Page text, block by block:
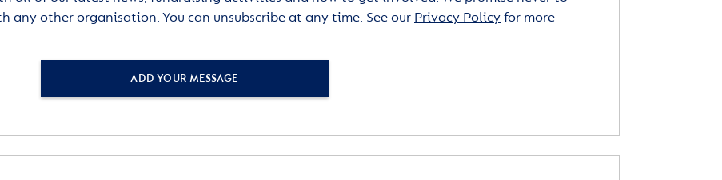
any other organisation. You can unsubscribe at any time. See our Privacy Policyfor more
ADD YOUR MESSAGE